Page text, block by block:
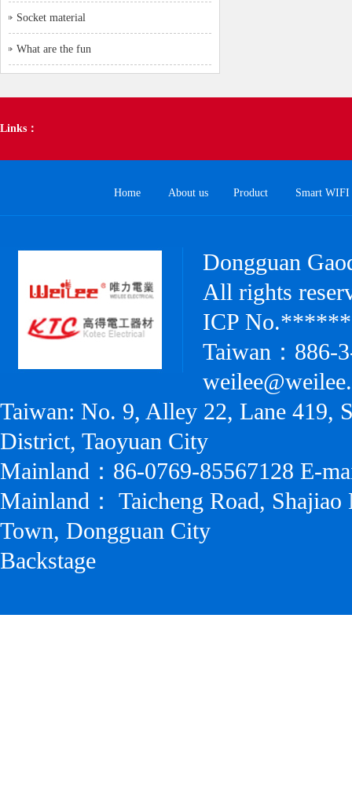
Socket material
What are the fun
Links：
Home About us Product Smart WIFI
Dongguan
All rights
ICP No.******
Taiwan：886-
Taiwan: No. 9, Alley 22, Lane 419,
District, Taoyuan City
Mainland：86-0769-85567128 E-
Mainland： Taicheng Road,
Town, Dongguan City
Backstage